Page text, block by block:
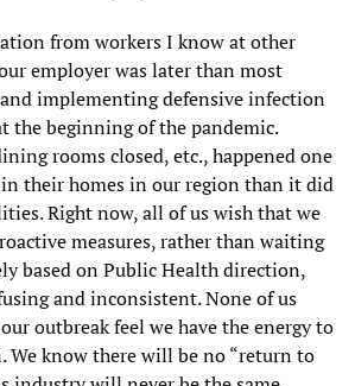
from workers I know at other
employer was later than most
implementing defensive infection
the beginning of the pandemic.
rooms closed, etc., happened one
their homes in our region than it did
Right now, all of us wish that we
measures, rather than waiting
based on Public Health direction,
and inconsistent. None of us
outbreak feel we have the energy to
We know there will be no “return to